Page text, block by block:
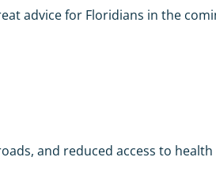
advice for Floridians in the
and reduced access to